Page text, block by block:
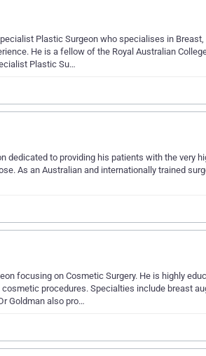
Plastic Surgeon who specialises in Breast,
He is a fellow of the Royal Australian
Plastic Su…
dedicated to providing his patients with the very
As an Australian and internationally trained
focusing on Cosmetic Surgery. He is highly
procedures. Specialties include breast
Goldman also pro…